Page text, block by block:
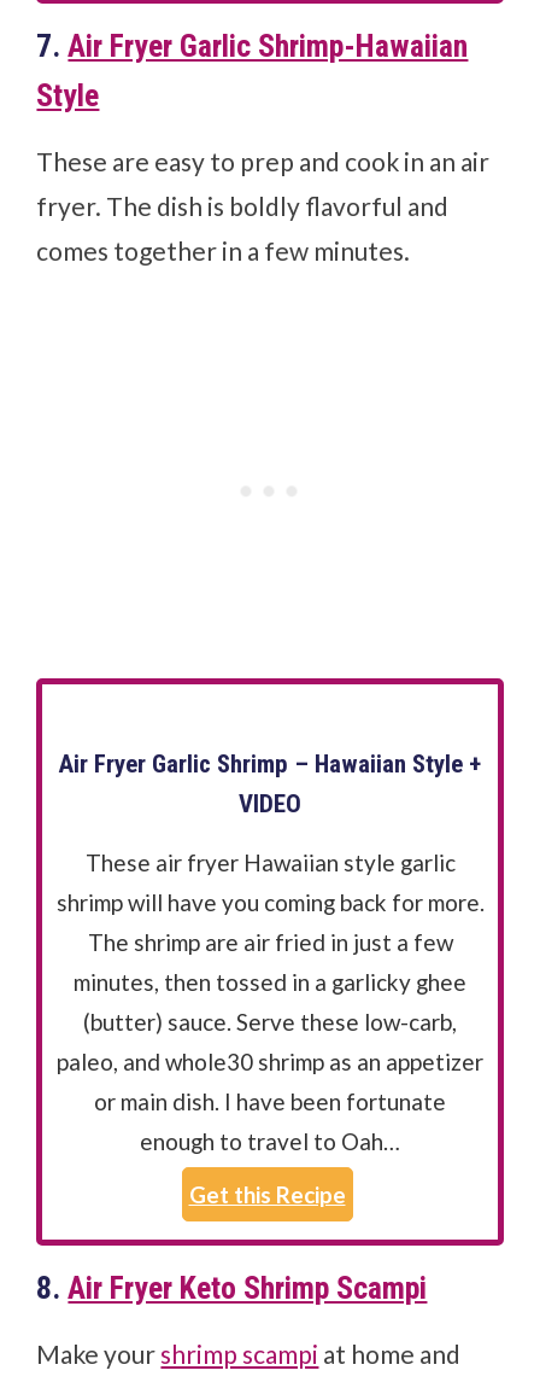
7.Air Fryer Garlic Shrimp-Hawaiian
Style
These are easy to prep and cook in an air
fryer. The dish is boldly flavorful and
comes together in a few minutes.
Air Fryer Garlic Shrimp – Hawaiian Style +
VIDEO
These air fryer Hawaiian style garlic
shrimp will have you coming back for more.
The shrimp are air fried in just a few
minutes, then tossed in a garlicky ghee
(butter) sauce. Serve these low-carb,
paleo, and whole30 shrimp as an appetizer
or main dish. I have been fortunate
enough to travel to Oah…
Get this Recipe
8.Air Fryer Keto Shrimp Scampi
Make your shrimp scampi at home and